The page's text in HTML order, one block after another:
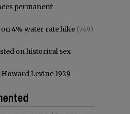
permanent
4% water rate hike (749)
on historical sex
Levine 1929 -